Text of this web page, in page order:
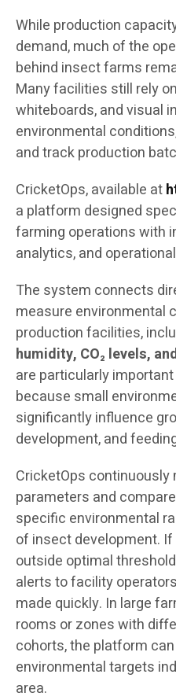
While production
demand, much of the
behind insect farms
Many facilities still rely
whiteboards, and visual
environmental
and track production
CricketOps, available at
a platform designed
farming operations with
analytics, and
The system connects
measure environmental
production facilities,
humidity, CO₂ levels,
are particularly
because small
significantly influence
development, and
CricketOps
parameters and
specific environmental
of insect development.
outside optimal
alerts to facility
made quickly. In large
rooms or zones with
cohorts, the platform
environmental targets
area.